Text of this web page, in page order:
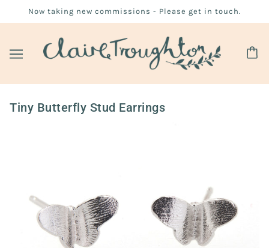
Now taking new commissions - Please get in touch.
Tiny Butterfly Stud Earrings